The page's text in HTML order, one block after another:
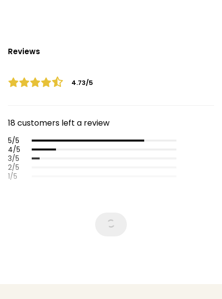
Reviews
4.73/5
18 customers left a review
5/5
4/5
3/5
2/5
1/5